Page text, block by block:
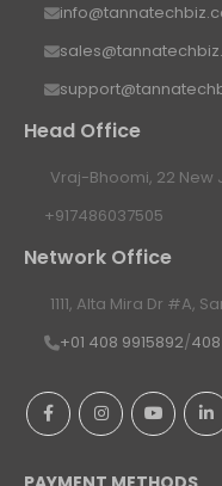
Head Office
Vraj-Bhoomi, 22 New
+917486037505
Network Office
1111, Alta Mira Dr #A,
+01 408 9915892/